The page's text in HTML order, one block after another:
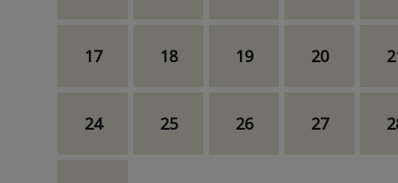
17 18 19 20
24 25 26 27